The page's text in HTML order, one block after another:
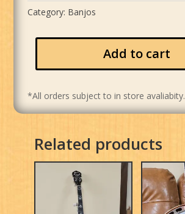
Category: Banjos
Add to cart
*All orders subject to in store avaliabity.
Related products